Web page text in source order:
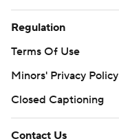
Regulation
Terms Of Use
Minors' Privacy Policy
Closed Captioning
Contact Us